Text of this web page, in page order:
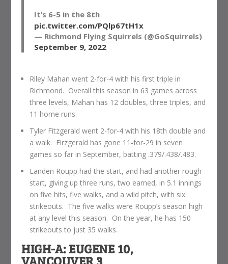
It’s 6-5 in the 8th
pic.twitter.com/PQlp67tH1x
— Richmond Flying Squirrels (@GoSquirrels)
September 9, 2022
Riley Mahan went 2-for-4 with his first triple in
Richmond. Overall this season in 63 games across
three levels, Mahan has 12 doubles, three triples, and
11 home runs.
Tyler Fitzgerald went 2-for-4 with his 18th double and
a walk. Firzgerald has gone 11-for-29 in seven
games so far in September, batting .379/.438/.483.
Landen Roupp had the start, and had another rough
start, giving up three runs, two earned, in 5.1 innings
on five hits, five walks, and a wild pitch, with six
strikeouts. The five walks were Roupp’s season high
at any level this season. On the year, he has 150
strikeouts to just 35 walks.
HIGH-A: EUGENE 10,
VANCOUVER 3